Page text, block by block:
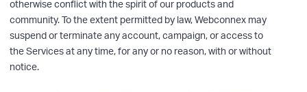
otherwise conflict with the spirit of our products and
community. To the extent permitted by law, Webconnex may
suspend or terminate any account, campaign, or access to
the Services at any time, for any or no reason, with or without
notice.